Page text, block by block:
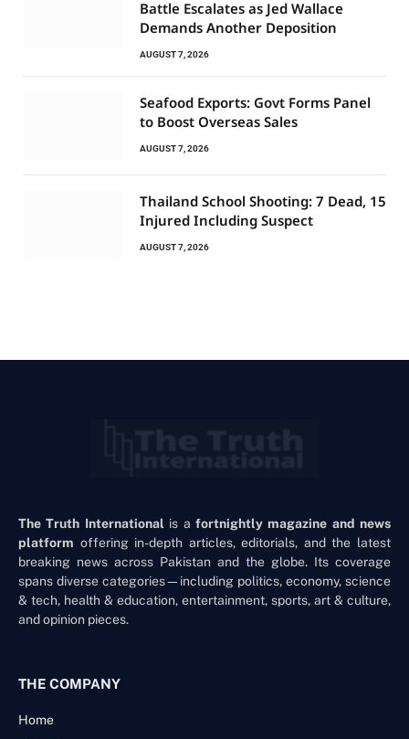
Battle Escalates as Jed Wallace
Demands Another Deposition
AUGUST 7, 2026
Seafood Exports: Govt Forms Panel
to Boost Overseas Sales
AUGUST 7, 2026
Thailand School Shooting: 7 Dead, 15
Injured Including Suspect
AUGUST 7, 2026
The Truth International is a fortnightly magazine and news
platform offering in-depth articles, editorials, and the latest
breaking news across Pakistan and the globe. Its coverage
spans diverse categories—including politics, economy, science
& tech, health & education, entertainment, sports, art & culture,
and opinion pieces.
THE COMPANY
Home